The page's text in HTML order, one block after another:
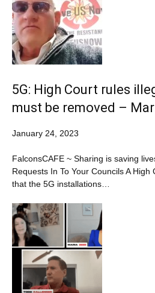
5G: High Court rules
must be removed –
January 24, 2023
FalconsCAFE ~ Sharing is saving
Requests In To Your Councils A
that the 5G installations…